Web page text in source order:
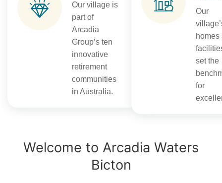
Our village is
part of
Arcadia
Group’s ten
innovative
retirement
communities
in Australia.
Our
homes
set the
for
Welcome to Arcadia Waters
Bicton